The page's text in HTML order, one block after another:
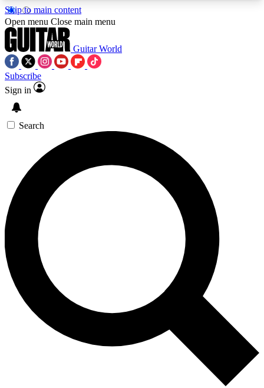
Skip to main content
5
PREMIUM BENEFITSACCESS AVAILABLE
SIGN UP TO GUITAR WORLD
BACKSTAGE PASS
For the quickest way to join, enter your email
below. We’ll send a confirmation email and sign
you up to Guitar World newsletters with the latest
news, gear reviews, lessons and exclusive offers.
Contact me with news and offers from other Future
brands
By submitting your information you agree to theTerms & Conditions
and are aged 16 or over.
Open menu Close main menu
Guitar World
Subscribe
Sign in
Search